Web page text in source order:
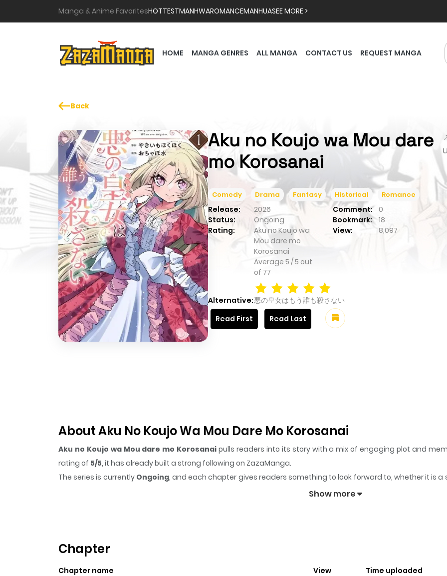
Manga & Anime FavoritesHOTTESTMANHWAROMANCEMANHUASEE MORE >
HOME MANGA GENRES ALL MANGA CONTACT US REQUEST MANGA
Back
Aku no Koujo wa Mou dare
mo Korosanai
Comedy Drama Fantasy Historical Romance
Release: 2026 Comment: 0
Status:
Ongoing Bookmark:
18
Rating:
Aku no Koujo wa
Mou dare mo
Korosanai
Average 5 /5 out
of 77
View: 8,097
Alternative:悪の皇女はもう誰も殺さない
Read First
Read Last
About Aku No Koujo Wa Mou Dare Mo Korosanai
Aku no Koujo wa Mou dare mo Korosanai pulls readers into its story with a mix of engaging plot and
rating of 5/5, it has already built a strong following on ZazaManga.
The series is currently Ongoing, and each chapter gives readers something to look forward to, whether it is
keeps readers engaged and curious,
Show more
Chapter
Chapter name View Time uploaded